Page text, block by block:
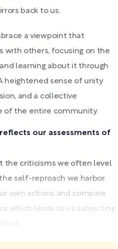
back to us.
a viewpoint that
with others, focusing on the
learning about it through
heightened sense of unity
and a collective
of the entire community.
our assessments of
the criticisms we often level
self-reproach we harbor.
own actions and compare
which leads to us subjecting